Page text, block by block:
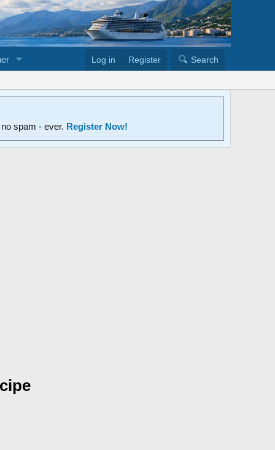
Log in Register Search
spam - ever. Register Now!